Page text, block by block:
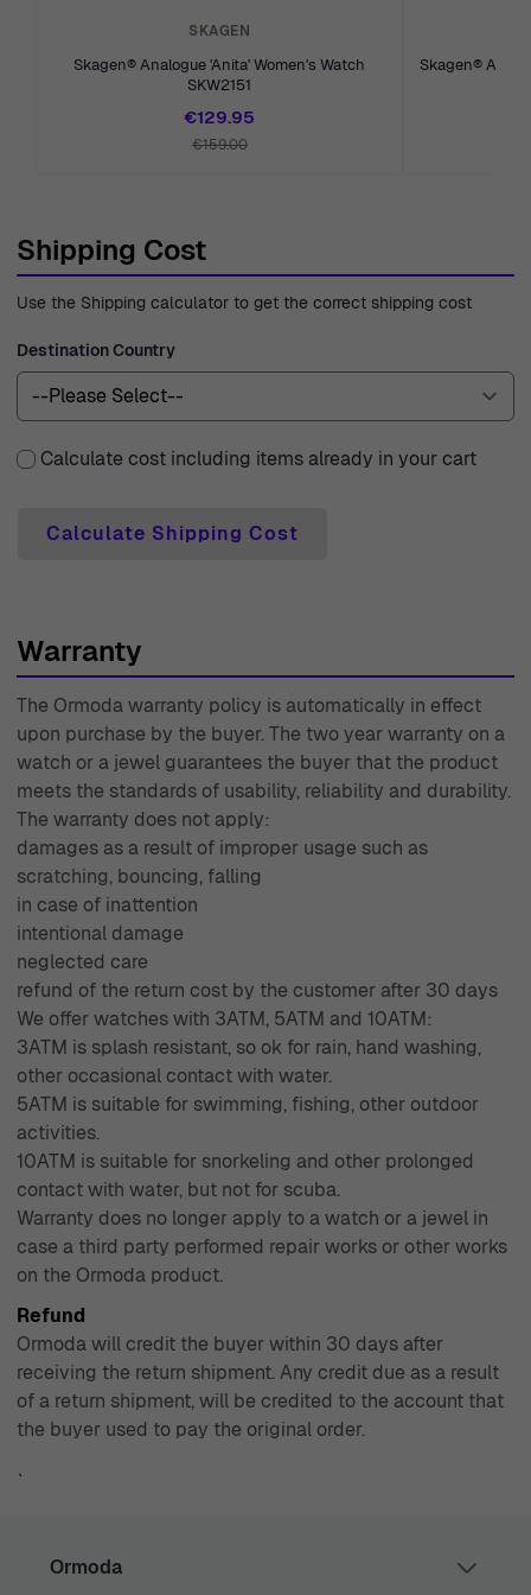
dedicated to bringing you the best in craftsmanship and
design, ensuring a delightful shopping experience with
SKAGEN
Skagen® Analogue 'Anita' Women's Watch
SKW2151
€129.95
€159.00
Skagen®
Shipping Cost
Use the Shipping calculator to get the correct shipping cost
Destination Country
Calculate cost including items already in your cart
Calculate Shipping Cost
Warranty
The Ormoda warranty policy is automatically in effect
upon purchase by the buyer. The two year warranty on a
watch or a jewel guarantees the buyer that the product
meets the standards of usability, reliability and durability.
The warranty does not apply:
damages as a result of improper usage such as
scratching, bouncing, falling
in case of inattention
intentional damage
neglected care
refund of the return cost by the customer after 30 days
We offer watches with 3ATM, 5ATM and 10ATM:
3ATM is splash resistant, so ok for rain, hand washing,
other occasional contact with water.
5ATM is suitable for swimming, fishing, other outdoor
activities.
10ATM is suitable for snorkeling and other prolonged
contact with water, but not for scuba.
Warranty does no longer apply to a watch or a jewel in
case a third party performed repair works or other works
on the Ormoda product.
Refund
Ormoda will credit the buyer within 30 days after
receiving the return shipment. Any credit due as a result
of a return shipment, will be credited to the account that
the buyer used to pay the original order.
`
Ormoda